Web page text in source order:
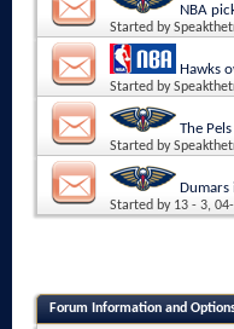
NBA
Started by
Hawks
Started by
The
Started by
Dumars
Started by 13 - 3,
Forum Information and